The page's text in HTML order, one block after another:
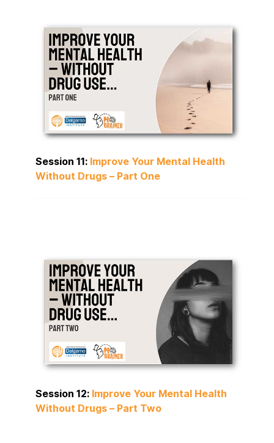
Session 11: Improve Your Mental Health
Without Drugs – Part One
Session 12: Improve Your Mental Health
Without Drugs – Part Two